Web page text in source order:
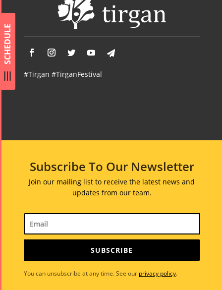
SCHEDULE
#Tirgan #TirganFestival
Subscribe To Our Newsletter
Join our mailing list to receive the latest news and
updates from our team.
SUBSCRIBE
You can unsubscribe at any time. See our privacy policy.